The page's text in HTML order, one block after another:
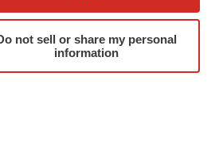
not sell or share my personal
information
Advertise
Submit a Press Release